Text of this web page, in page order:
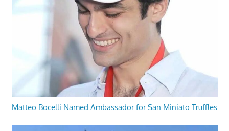
Matteo Bocelli Named Ambassador for San Miniato Truffles